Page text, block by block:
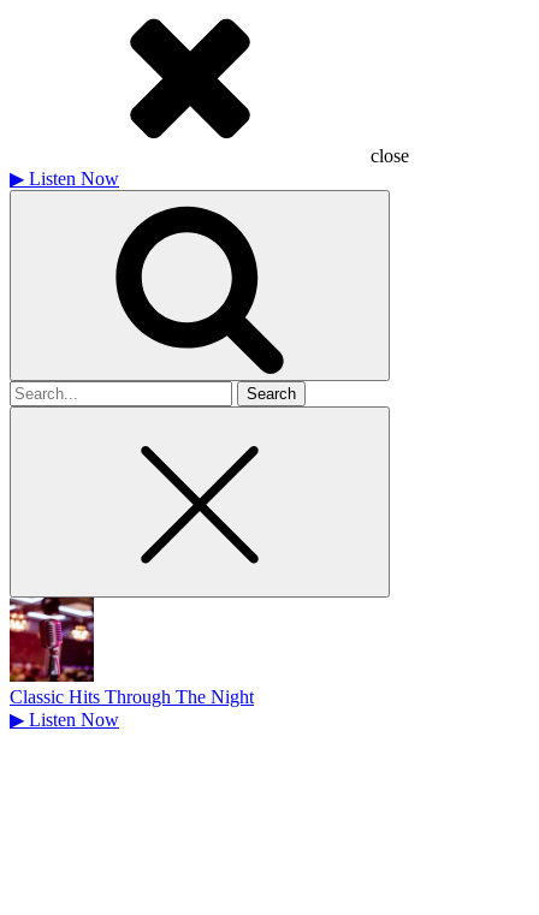
close
▶ Listen Now
Search
for
Classic Hits Through The Night
▶ Listen Now